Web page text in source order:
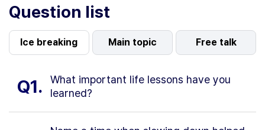
Question list
Ice breaking Main topic Free talk
Q1.
What important life lessons have you
learned?